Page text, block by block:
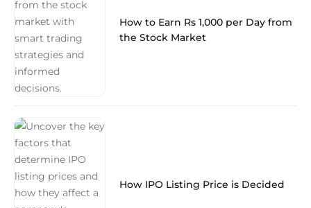
How to Earn Rs 1,000 per Day from
the Stock Market
How IPO Listing Price is Decided